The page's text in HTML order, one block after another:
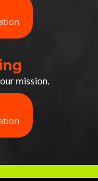
mission.